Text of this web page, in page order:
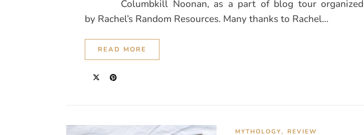
Columbkill Noonan, as a part of blog tour organized
by Rachel’s Random Resources. Many thanks to Rachel…
READ MORE
MYTHOLOGY, REVIEW